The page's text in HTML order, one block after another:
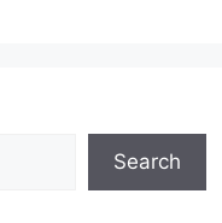
Search